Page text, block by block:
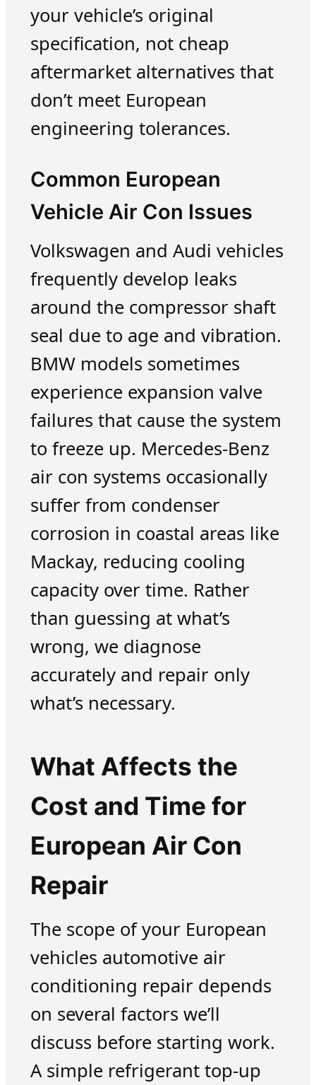
your vehicle’s original
specification, not cheap
aftermarket alternatives that
don’t meet European
engineering tolerances.
Common European
Vehicle Air Con Issues
Volkswagen and Audi vehicles
frequently develop leaks
around the compressor shaft
seal due to age and vibration.
BMW models sometimes
experience expansion valve
failures that cause the system
to freeze up. Mercedes-Benz
air con systems occasionally
suffer from condenser
corrosion in coastal areas like
Mackay, reducing cooling
capacity over time. Rather
than guessing at what’s
wrong, we diagnose
accurately and repair only
what’s necessary.
What Affects the
Cost and Time for
European Air Con
Repair
The scope of your European
vehicles automotive air
conditioning repair depends
on several factors we’ll
discuss before starting work.
A simple refrigerant top-up